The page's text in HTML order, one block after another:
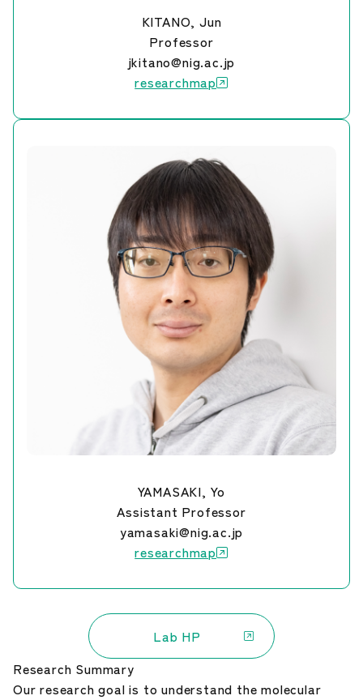
KITANO, Jun
Professor
jkitano@nig.ac.jp
researchmap
YAMASAKI, Yo
Assistant Professor
yamasaki@nig.ac.jp
researchmap
Lab HP
Research Summary
Our research goal is to understand the molecular